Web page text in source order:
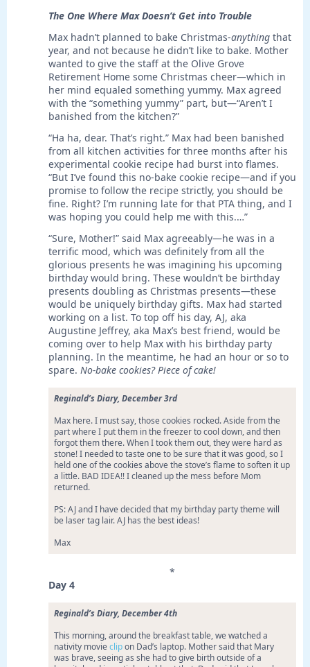
The One Where Max Doesn’t Get into Trouble
Max hadn’t planned to bake Christmas-anything that
year, and not because he didn’t like to bake. Mother
wanted to give the staff at the Olive Grove
Retirement Home some Christmas cheer—which in
her mind equaled something yummy. Max agreed
with the “something yummy” part, but—“Aren’t I
banished from the kitchen?”
“Ha ha, dear. That’s right.” Max had been banished
from all kitchen activities for three months after his
experimental cookie recipe had burst into flames.
“But I’ve found this no-bake cookie recipe—and if you
promise to follow the recipe strictly, you should be
fine. Right? I’m running late for that PTA thing, and I
was hoping you could help me with this.…”
“Sure, Mother!” said Max agreeably—he was in a
terrific mood, which was definitely from all the
glorious presents he was imagining his upcoming
birthday would bring. These wouldn’t be birthday
presents doubling as Christmas presents—these
would be uniquely birthday gifts. Max had started
working on a list. To top off his day, AJ, aka
Augustine Jeffrey, aka Max’s best friend, would be
coming over to help Max with his birthday party
planning. In the meantime, he had an hour or so to
spare. No-bake cookies? Piece of cake!
Reginald’s Diary, December 3rd
Max here. I must say, those cookies rocked. Aside from the
part where I put them in the freezer to cool down, and then
forgot them there. When I took them out, they were hard as
stone! I needed to taste one to be sure that it was good, so I
held one of the cookies above the stove’s flame to soften it up
a little. BAD IDEA!! I cleaned up the mess before Mom
returned.
PS: AJ and I have decided that my birthday party theme will
be laser tag lair. AJ has the best ideas!
Max
*
Day 4
Reginald’s Diary, December 4th
This morning, around the breakfast table, we watched a
nativity movieclipon Dad’s laptop. Mother said that Mary
was brave, seeing as she had to give birth outside of a